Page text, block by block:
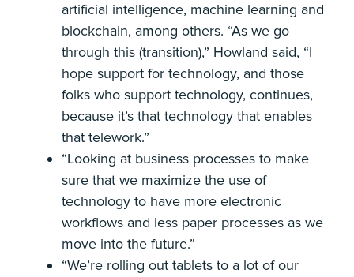
artificial intelligence, machine learning and
blockchain, among others. “As we go
through this (transition),” Howland said, “I
hope support for technology, and those
folks who support technology, continues,
because it’s that technology that enables
that telework.”
“Looking at business processes to make
sure that we maximize the use of
technology to have more electronic
workflows and less paper processes as we
move into the future.”
“We’re rolling out tablets to a lot of our